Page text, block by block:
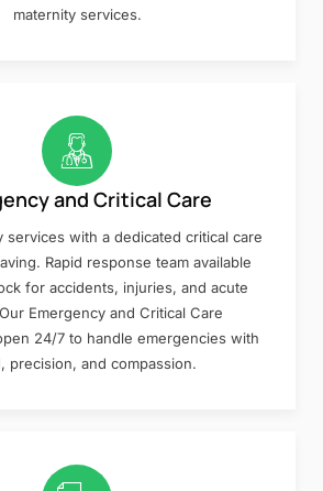
maternity services.
and Critical Care
services with a dedicated critical care
Rapid response team available
for accidents, injuries, and acute
Emergency and Critical Care
24/7 to handle emergencies with
precision, and compassion.